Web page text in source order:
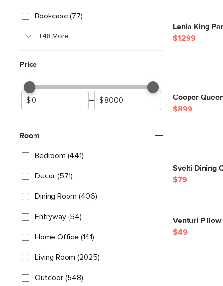
Bookcase (77)
+48 More
Price
–
Room
Bedroom (441)
Decor (571)
Dining Room (406)
Entryway (54)
Home Office (141)
Living Room (2025)
Outdoor (548)
Lenia King
$1299
Cooper
$899
Svelti Dining
$79
Venturi Pillow
$49